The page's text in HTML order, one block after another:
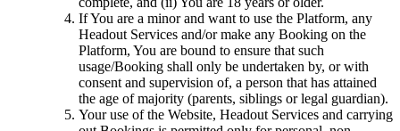
If You are a minor and want to use the Platform, any
Headout Services and/or make any Booking on the
Platform, You are bound to ensure that such
usage/Booking shall only be undertaken by, or with
consent and supervision of, a person that has attained
the age of majority (parents, siblings or legal guardian).
Your use of the Website, Headout Services and carrying